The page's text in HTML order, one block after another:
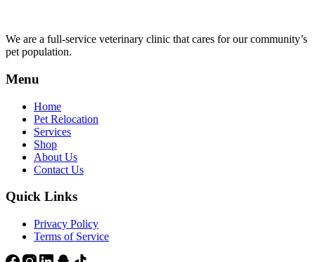
We are a full-service veterinary clinic that cares for our community’s
pet population.
Menu
Home
Pet Relocation
Services
Shop
About Us
Contact Us
Quick Links
Privacy Policy
Terms of Service